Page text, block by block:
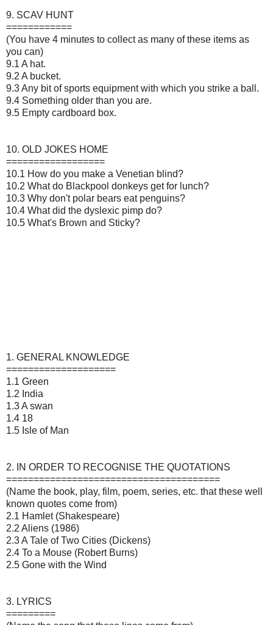
9. SCAV HUNT
============
(You have 4 minutes to collect as many of these items as
you can)
9.1 A hat.
9.2 A bucket.
9.3 Any bit of sports equipment with which you strike a ball.
9.4 Something older than you are.
9.5 Empty cardboard box.
10. OLD JOKES HOME
==================
10.1 How do you make a Venetian blind?
10.2 What do Blackpool donkeys get for lunch?
10.3 Why don't polar bears eat penguins?
10.4 What did the dyslexic pimp do?
10.5 What's Brown and Sticky?
1. GENERAL KNOWLEDGE
====================
1.1 Green
1.2 India
1.3 A swan
1.4 18
1.5 Isle of Man
2. IN ORDER TO RECOGNISE THE QUOTATIONS
=======================================
(Name the book, play, film, poem, series, etc. that these well
known quotes come from)
2.1 Hamlet (Shakespeare)
2.2 Aliens (1986)
2.3 A Tale of Two Cities (Dickens)
2.4 To a Mouse (Robert Burns)
2.5 Gone with the Wind
3. LYRICS
=========